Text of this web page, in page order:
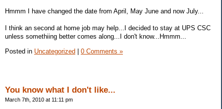
Hmmm I have changed the date from April, May June and now July...
I think an second at home job may help...I decided to stay at UPS CSC
unless somethiing better comes along...I don't know...Hmmm...
Posted in Uncategorized | 0 Comments »
You know what I don't like...
March 7th, 2010 at 11:11 pm